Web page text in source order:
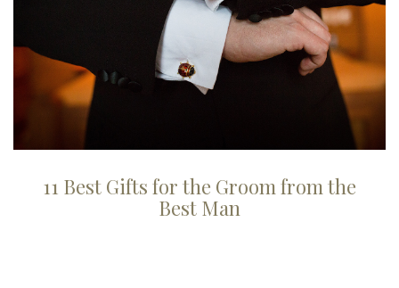
11 Best Gifts for the Groom from the
Best Man